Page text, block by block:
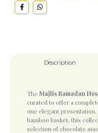
Description
The Majlis Ramadan
curated to offer a
one elegant
bamboo basket, this
selection of chocolate